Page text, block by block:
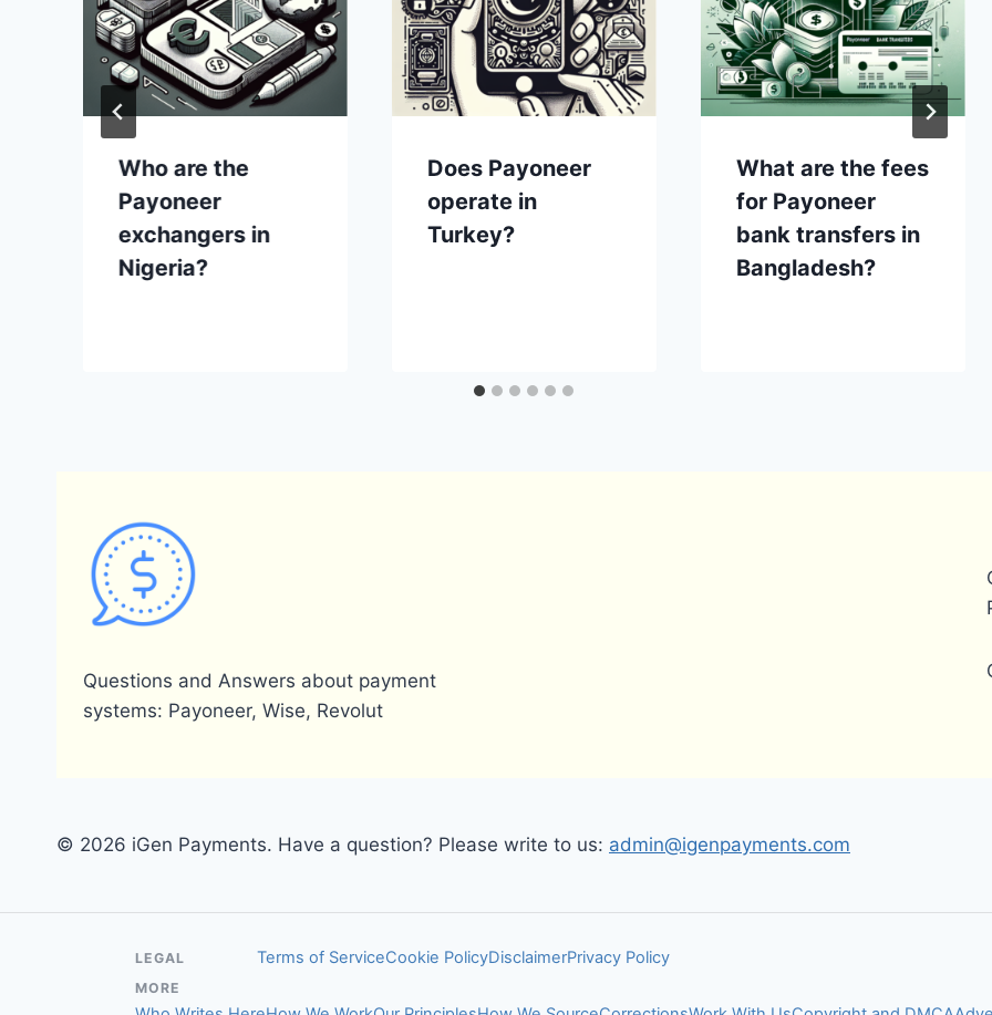
Who are the
Payoneer
exchangers in
Nigeria?
Does Payoneer
operate in
Turkey?
What are the fees
for Payoneer
bank transfers in
Bangladesh?
Questions and Answers about payment
systems: Payoneer, Wise, Revolut
© 2026 iGen Payments. Have a question? Please write to us: admin@igenpayments.com
LEGAL Terms of ServiceCookie PolicyDisclaimerPrivacy Policy
MORE